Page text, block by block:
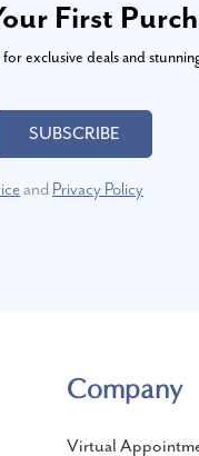
First
exclusive deals and
SUBSCRIBE
and Privacy Policy
Company
Virtual